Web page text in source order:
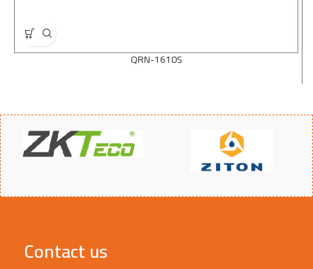
QRN-1610S
Contact us